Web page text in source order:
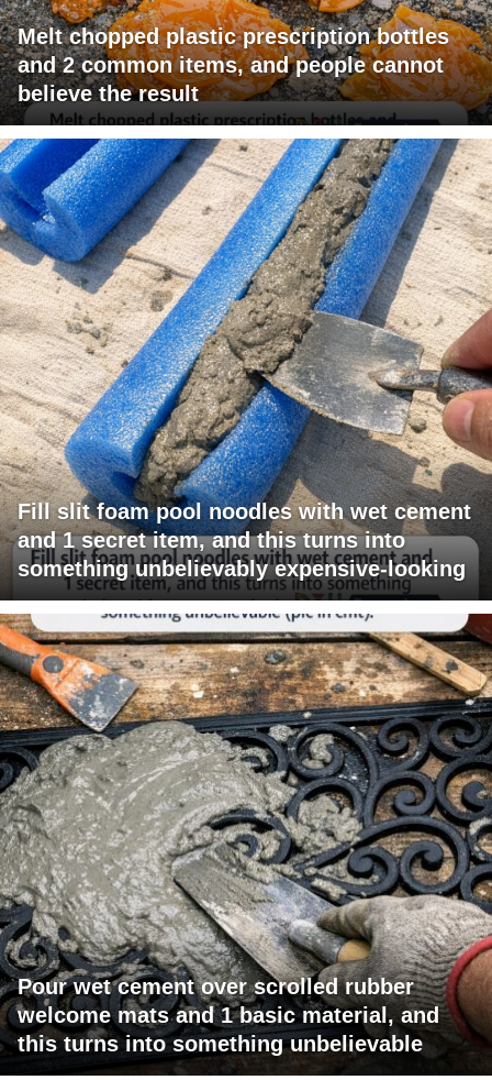
Melt chopped plastic prescription bottles
and 2 common items, and people cannot
believe the result
Fill slit foam pool noodles with wet cement
and 1 secret item, and this turns into
something unbelievably expensive-looking
Pour wet cement over scrolled rubber
welcome mats and 1 basic material, and
this turns into something unbelievable